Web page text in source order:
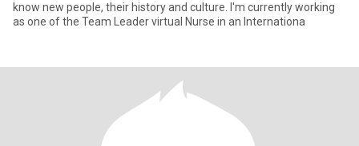
know new people, their history and culture. I'm currently working
as one of the Team Leader virtual Nurse in an Internationa